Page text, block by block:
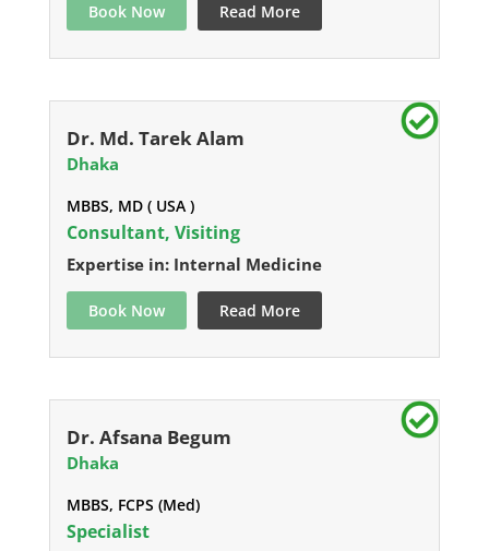
Book Now Read More
Dr. Md. Tarek Alam
Dhaka
MBBS, MD ( USA )
Consultant, Visiting
Expertise in: Internal Medicine
Book Now Read More
Dr. Afsana Begum
Dhaka
MBBS, FCPS (Med)
Specialist